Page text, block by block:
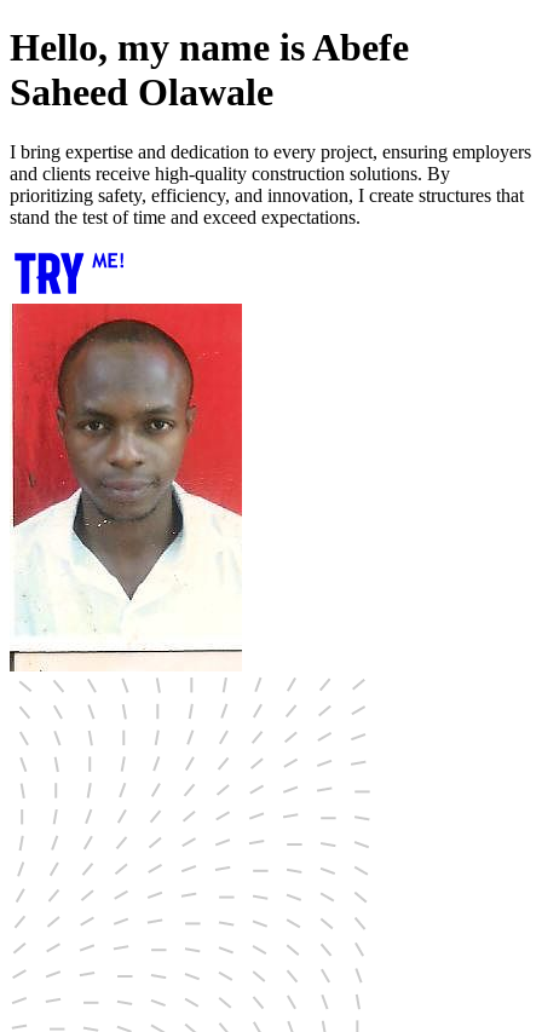
Hello, my name is Abefe
Saheed Olawale
I bring expertise and dedication to every project, ensuring employers
and clients receive high-quality construction solutions. By
prioritizing safety, efficiency, and innovation, I create structures that
stand the test of time and exceed expectations.